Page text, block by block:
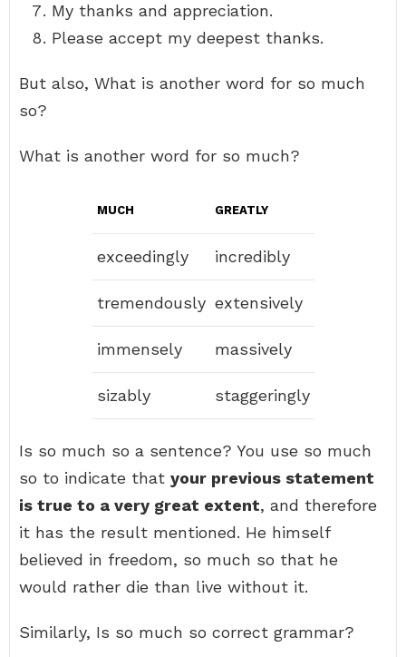
My thanks and appreciation.
Please accept my deepest thanks.
But also, What is another word for so much
so?
What is another word for so much?
MUCH GREATLY
exceedingly incredibly
tremendously extensively
immensely massively
sizably staggeringly
Is so much so a sentence? You use so much
so to indicate that your previous statement
is true to a very great extent, and therefore
it has the result mentioned. He himself
believed in freedom, so much so that he
would rather die than live without it.
Similarly, Is so much so correct grammar?